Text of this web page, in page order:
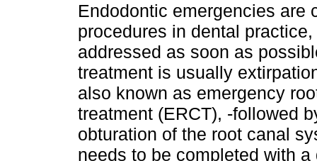
Endodontic emergencies are
procedures in dental
addressed as soon as
treatment is usually
also known as emergency
treatment (ERCT), -followed
obturation of the root canal
needs to be completed with